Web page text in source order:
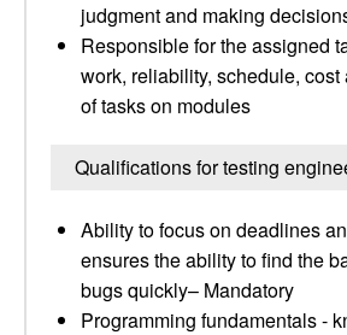
judgment and making
Responsible for the assigned
work, reliability, schedule,
of tasks on modules
Qualifications for testing
Ability to focus on deadlines
ensures the ability to find the
bugs quickly– Mandatory
Programming fundamentals -